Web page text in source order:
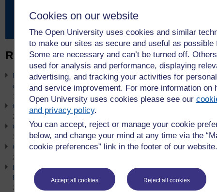
Cookies on our website
The Open University uses cookies and similar
to make our sites as secure and useful as possible
Some are necessary and can’t be turned off.
used for analysis and performance, displaying
advertising, and tracking your activities for
and service improvement. For more information on
Open University uses cookies please see our
and privacy policy.
You can accept, reject or manage your cookie
below, and change your mind at any time via the
cookie preferences” link in the footer of our website.
Accept all cookies Reject all cookies
Email us
Related articles
Net Zero Week Event 2026 - Getting organisational buy-in for
clean energy and low carbon strategy
10th July 2026
Go Green: Sustainable Procurement
21st June 2026
Go Green: Earth Overshoot Day
21st June 2026
Go Green: Simpler Recycling
21st June 2026
Empowering Futures: Brand Value, Employability and
Responsible AI in Education
21st June 2026